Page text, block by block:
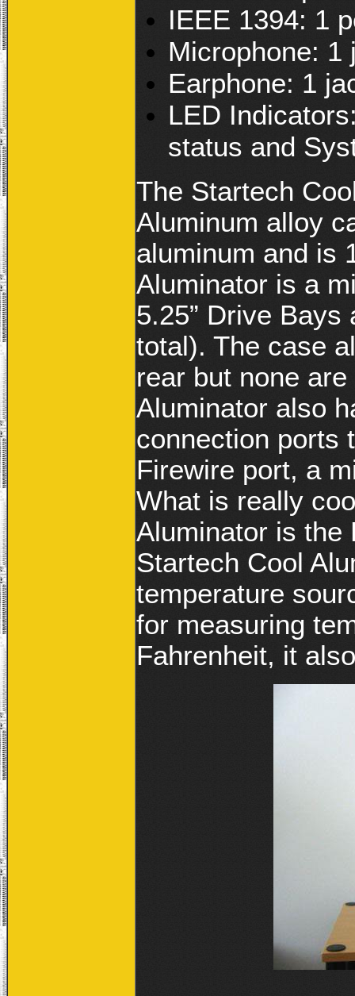
IEEE 1394: 1
Microphone: 1
Earphone: 1
LED
status and
The Startech
Aluminum alloy
aluminum and is
Aluminator is a
5.25” Drive Bays
total). The case
rear but none
Aluminator also
connection ports
Firewire port, a
What is really
Aluminator is the
Startech Cool
temperature
for measuring
Fahrenheit, it